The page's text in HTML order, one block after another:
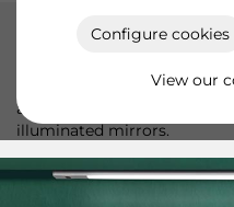
Configure cookies
View our
LED lights
Emuca LED lights:
any space with wall lights,
illuminated mirrors.